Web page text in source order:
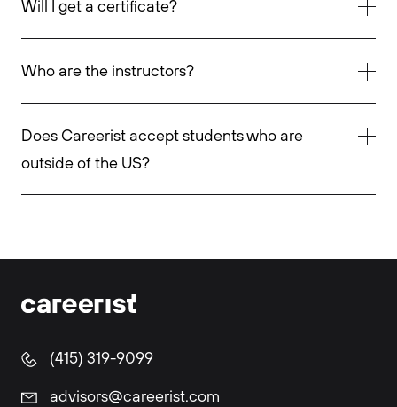
Will I get a certificate?
Who are the instructors?
Does Careerist accept students who are
outside of the US?
(415) 319-9099
advisors@careerist.com